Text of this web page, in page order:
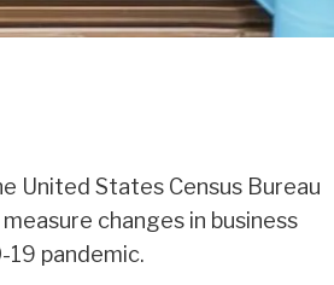
United States Census Bureau
changes in business
pandemic.